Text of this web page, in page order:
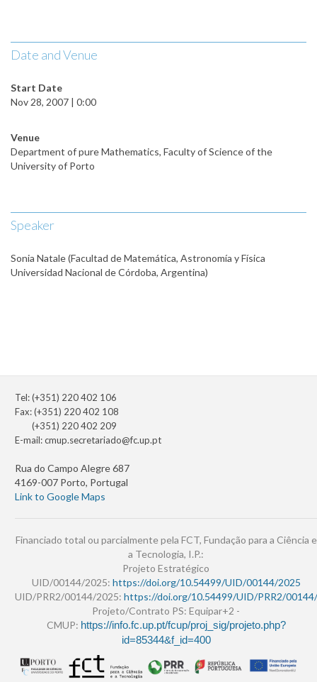
Date and Venue
Start Date
Nov 28, 2007 | 0:00
Venue
Department of pure Mathematics, Faculty of Science of the
University of Porto
Speaker
Sonia Natale (Facultad de Matemática, Astronomía y Física
Universidad Nacional de Córdoba, Argentina)
Tel: (+351) 220 402 106
Fax: (+351) 220 402 108
(+351) 220 402 209
E-mail:cmup.secretariado@fc.up.pt
Rua do Campo Alegre 687
4169-007 Porto, Portugal
Link to Google Maps
Financiado total ou parcialmente pela FCT, Fundação para a Ciência e
a Tecnologia, I.P.:
Projeto Estratégico
UID/00144/2025: https://doi.org/10.54499/UID/00144/2025
UID/PRR2/00144/2025: https://doi.org/10.54499/UID/PRR2/
Projeto/Contrato PS: Equipar+2 -
CMUP: https://info.fc.up.pt/fcup/proj_sig/projeto.php?
id=85344&f_id=400